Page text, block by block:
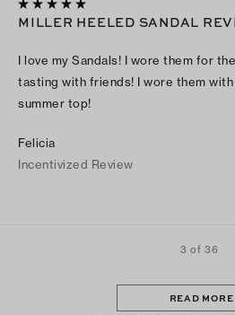
MILLER HEELED SANDAL
I love my Sandals! I wore them for
tasting with friends! I wore them
summer top!
Felicia
Incentivized Review
3 of 36
READ MORE